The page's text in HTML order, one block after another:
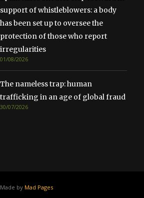
support of whistleblowers: a body
has been set up to oversee the
protection of those who report
irregularities
01/08/2026
The nameless trap: human
trafficking in an age of global fraud
30/07/2026
Made by Mad Pages